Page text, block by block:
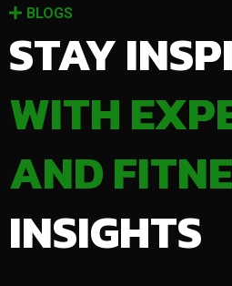
BLOGS
STAY
WITH
AND
INSIGHTS